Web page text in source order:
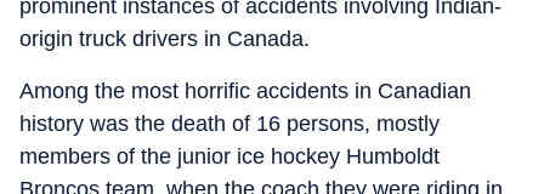
prominent instances of accidents involving Indian-
origin truck drivers in Canada.
Among the most horrific accidents in Canadian
history was the death of 16 persons, mostly
members of the junior ice hockey Humboldt
Broncos team, when the coach they were riding in